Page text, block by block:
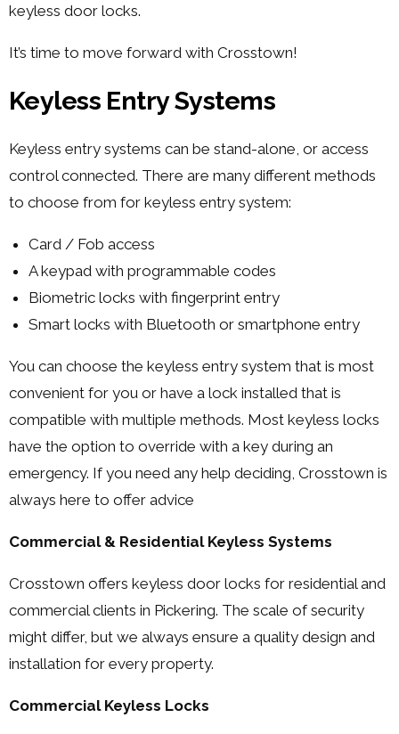
keyless door locks.
It’s time to move forward with Crosstown!
Keyless Entry Systems
Keyless entry systems can be stand-alone, or access
control connected. There are many different methods
to choose from for keyless entry system:
Card / Fob access
A keypad with programmable codes
Biometric locks with fingerprint entry
Smart locks with Bluetooth or smartphone entry
You can choose the keyless entry system that is most
convenient for you or have a lock installed that is
compatible with multiple methods. Most keyless locks
have the option to override with a key during an
emergency. If you need any help deciding, Crosstown is
always here to offer advice
Commercial & Residential Keyless Systems
Crosstown offers keyless door locks for residential and
commercial clients in Pickering. The scale of security
might differ, but we always ensure a quality design and
installation for every property.
Commercial Keyless Locks